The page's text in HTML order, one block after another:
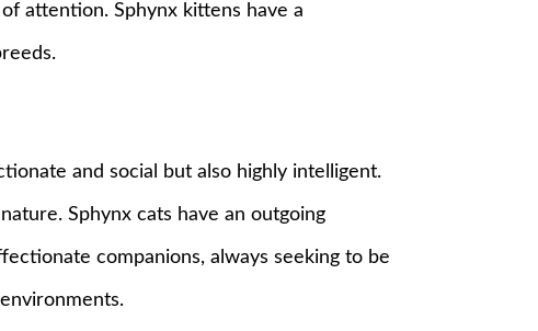
attention. Sphynx kittens have a
and social but also highly intelligent.
Sphynx cats have an outgoing
companions, always seeking to be